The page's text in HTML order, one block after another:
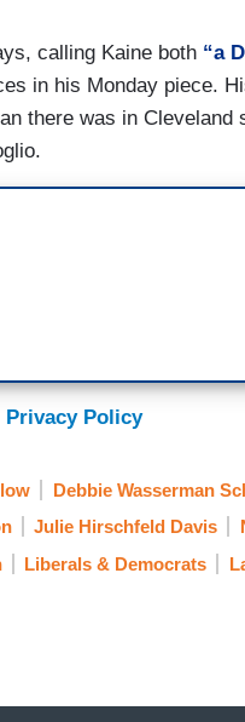
calling Kaine both “a
in his Monday piece.
there was in
Privacy Policy
Debbie Wasserman
Julie Hirschfeld Davis
Liberals & Democrats